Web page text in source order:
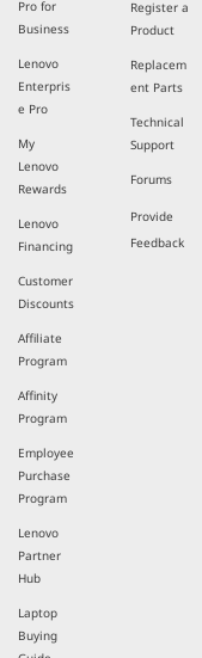
Pro for
Business
Lenovo
Enterpris
e Pro
My
Lenovo
Rewards
Lenovo
Financing
Customer
Discounts
Affiliate
Program
Affinity
Program
Employee
Purchase
Program
Lenovo
Partner
Hub
Laptop
Buying
Register a
Product
Replacem
ent Parts
Technical
Support
Forums
Provide
Feedback